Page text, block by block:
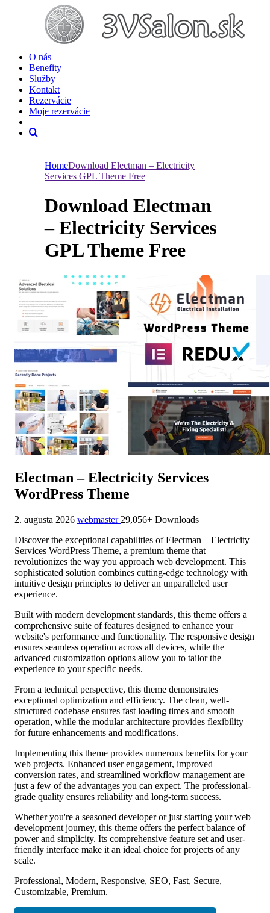
O nás
Benefity
Služby
Kontakt
Rezervácie
Moje rezervácie
|
HomeDownload Electman – Electricity
Services GPL Theme Free
Download Electman
– Electricity Services
GPL Theme Free
Electman – Electricity Services
WordPress Theme
2. augusta 2026 webmaster 29,056+ Downloads
Discover the exceptional capabilities of Electman – Electricity
Services WordPress Theme, a premium theme that
revolutionizes the way you approach web development. This
sophisticated solution combines cutting-edge technology with
intuitive design principles to deliver an unparalleled user
experience.
Built with modern development standards, this theme offers a
comprehensive suite of features designed to enhance your
website's performance and functionality. The responsive design
ensures seamless operation across all devices, while the
advanced customization options allow you to tailor the
experience to your specific needs.
From a technical perspective, this theme demonstrates
exceptional optimization and efficiency. The clean, well-
structured codebase ensures fast loading times and smooth
operation, while the modular architecture provides flexibility
for future enhancements and modifications.
Implementing this theme provides numerous benefits for your
web projects. Enhanced user engagement, improved
conversion rates, and streamlined workflow management are
just a few of the advantages you can expect. The professional-
grade quality ensures reliability and long-term success.
Whether you're a seasoned developer or just starting your web
development journey, this theme offers the perfect balance of
power and simplicity. Its comprehensive feature set and user-
friendly interface make it an ideal choice for projects of any
scale.
Professional, Modern, Responsive, SEO, Fast, Secure,
Customizable, Premium.